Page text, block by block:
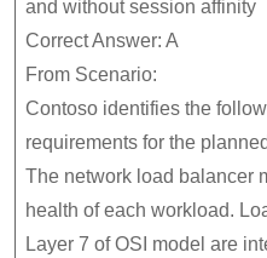
and without session affinity
Correct Answer: A
From Scenario:
Contoso identifies the
requirements for the
The network load balancer
health of each workload.
Layer 7 of OSI model are